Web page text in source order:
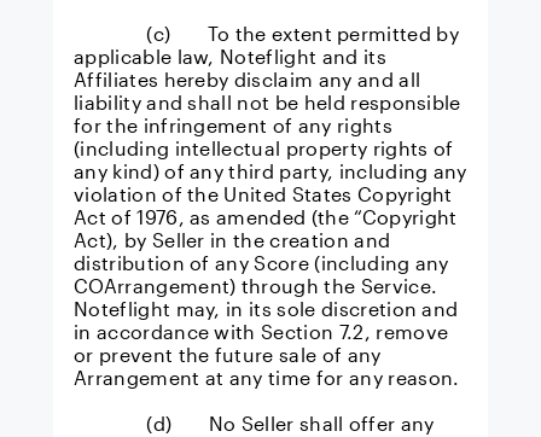
(c) To the extent permitted by
applicable law, Noteflight and its
Affiliates hereby disclaim any and all
liability and shall not be held responsible
for the infringement of any rights
(including intellectual property rights of
any kind) of any third party, including any
violation of the United States Copyright
Act of 1976, as amended (the “Copyright
Act), by Seller in the creation and
distribution of any Score (including any
COArrangement) through the Service.
Noteflight may, in its sole discretion and
in accordance with Section 7.2, remove
or prevent the future sale of any
Arrangement at any time for any reason.
(d) No Seller shall offer any